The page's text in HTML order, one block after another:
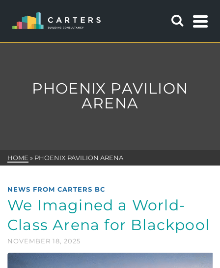
PHOENIX PAVILION
ARENA
HOME » PHOENIX PAVILION ARENA
NEWS FROM CARTERS BC
We Imagined a World-
Class Arena for Blackpool
NOVEMBER 18, 2025